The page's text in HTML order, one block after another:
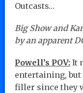
Outcasts…
Big Show and
by an apparent
Powell’s POV: It
entertaining, but
filler since they